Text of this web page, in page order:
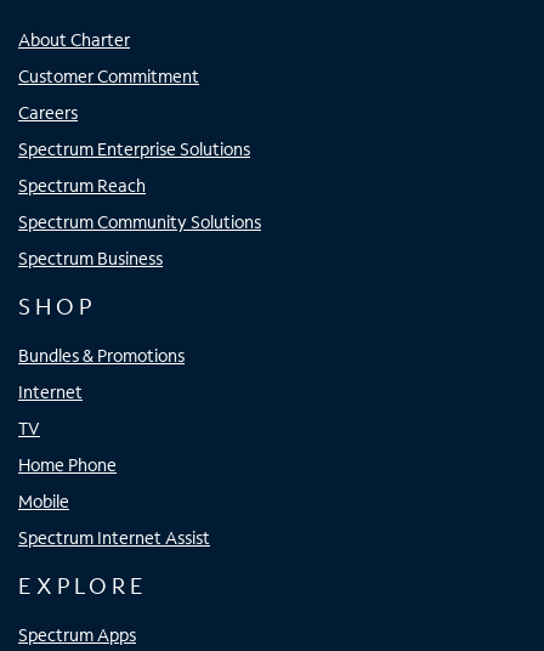
About Charter
Customer Commitment
Careers
Spectrum Enterprise Solutions
Spectrum Reach
Spectrum Community Solutions
Spectrum Business
SHOP
Bundles & Promotions
Internet
TV
Home Phone
Mobile
Spectrum Internet Assist
EXPLORE
Spectrum Apps